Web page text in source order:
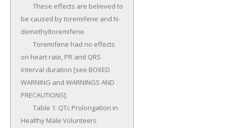
be caused by toremifene and N-
demethyltoremifene.
on heart rate, PR and QRS
interval duration [see BOXED
WARNING and WARNINGS AND
PRECAUTIONS].
Healthy Male Volunteers